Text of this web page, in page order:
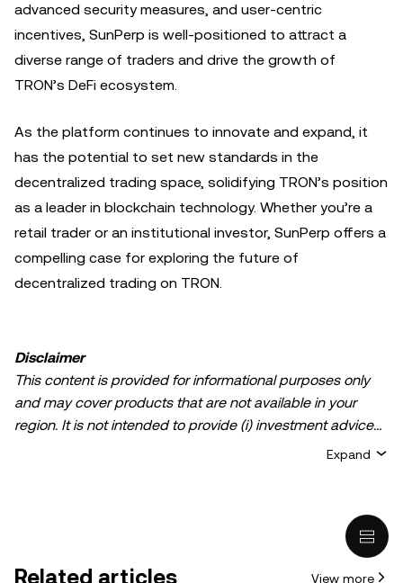
advanced security measures, and user-centric
incentives, SunPerp is well-positioned to attract a
diverse range of traders and drive the growth of
TRON’s DeFi ecosystem.
As the platform continues to innovate and expand, it
has the potential to set new standards in the
decentralized trading space, solidifying TRON’s position
as a leader in blockchain technology. Whether you’re a
retail trader or an institutional investor, SunPerp offers a
compelling case for exploring the future of
decentralized trading on TRON.
Disclaimer
This content is provided for informational purposes only
and may cover products that are not available in your
region. It is not intended to provide (i) investment advice
Expand
Related articles View more